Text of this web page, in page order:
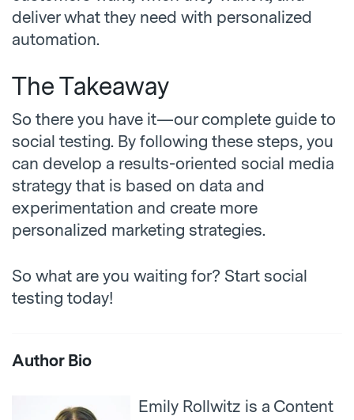
deliver what they need with personalized
automation.
The Takeaway
So there you have it—our complete guide to
social testing. By following these steps, you
can develop a results-oriented social media
strategy that is based on data and
experimentation and create more
personalized marketing strategies.
So what are you waiting for? Start social
testing today!
Author Bio
Emily Rollwitz is a Content